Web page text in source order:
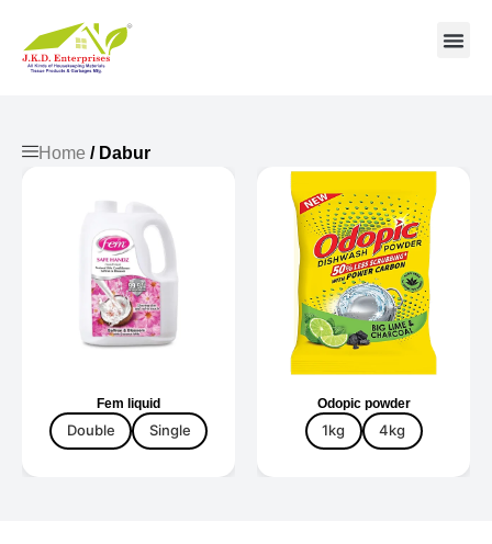
Home / Dabur
Fem liquid
Double Single
Odopic powder
1kg 4kg